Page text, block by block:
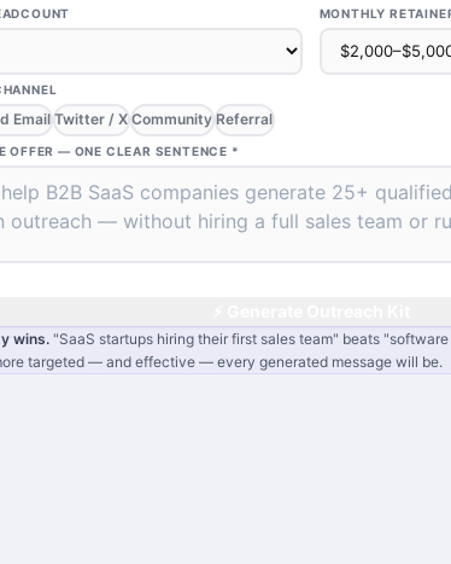
MONTHLY
EmailTwitter / X Community Referral
OFFER — ONE CLEAR SENTENCE *
wins."SaaS startups hiring their first sales team" beats
targeted — and effective — every generated message will be.